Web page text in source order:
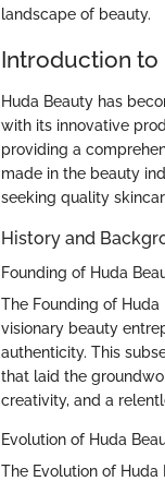
landscape of beauty.
Introduction to
Huda Beauty has
with its innovative
providing a
made in the beauty
seeking quality
History and
Founding of Huda
The Founding of
visionary beauty
authenticity. This
that laid the
creativity, and a
Evolution of Huda
The Evolution of